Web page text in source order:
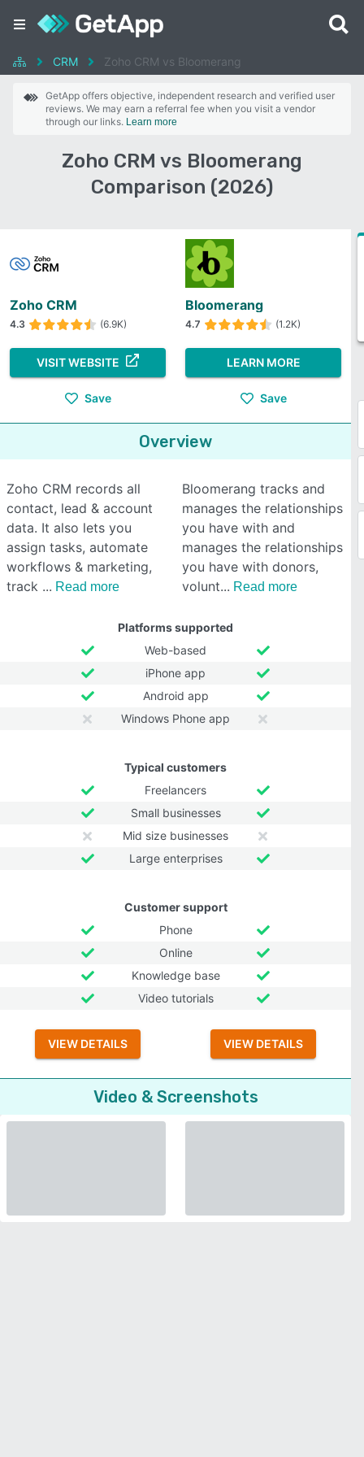
CRM Zoho CRM vs Bloomerang
GetApp offers objective, independent research and verified user
reviews. We may earn a referral fee when you visit a vendor
through our links. Learn more
Zoho CRM vs Bloomerang
Comparison (2026)
Zoho CRM
4.3 (6.9K)
VISIT WEBSITE
Save
Bloomerang
4.7 (1.2K)
LEARN MORE
Save
Overview
Zoho CRM records all
contact, lead & account
data. It also lets you
assign tasks, automate
workflows & marketing,
track
Read more
Bloomerang tracks and
manages the relationships
you have with and
manages the relationships
you have with donors,
volunt
Read more
Platforms supported
Web-based
iPhone app
Android app
Windows Phone app
Typical customers
Freelancers
Small businesses
Mid size businesses
Large enterprises
Customer support
Phone
Online
Knowledge base
Video tutorials
VIEW DETAILS VIEW DETAILS
Video & Screenshots